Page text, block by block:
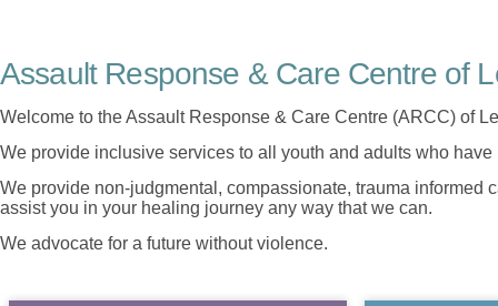
Assault Response & Care Centre of
Welcome to the Assault Response & Care Centre (ARCC) of
We provide inclusive services to all youth and adults who
We provide non-judgmental, compassionate, trauma informed
assist you in your healing journey any way that we can.
We advocate for a future without violence.